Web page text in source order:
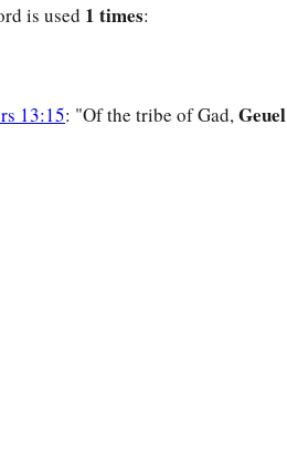
is used 1 times:
13:15: "Of the tribe of Gad,Geuel